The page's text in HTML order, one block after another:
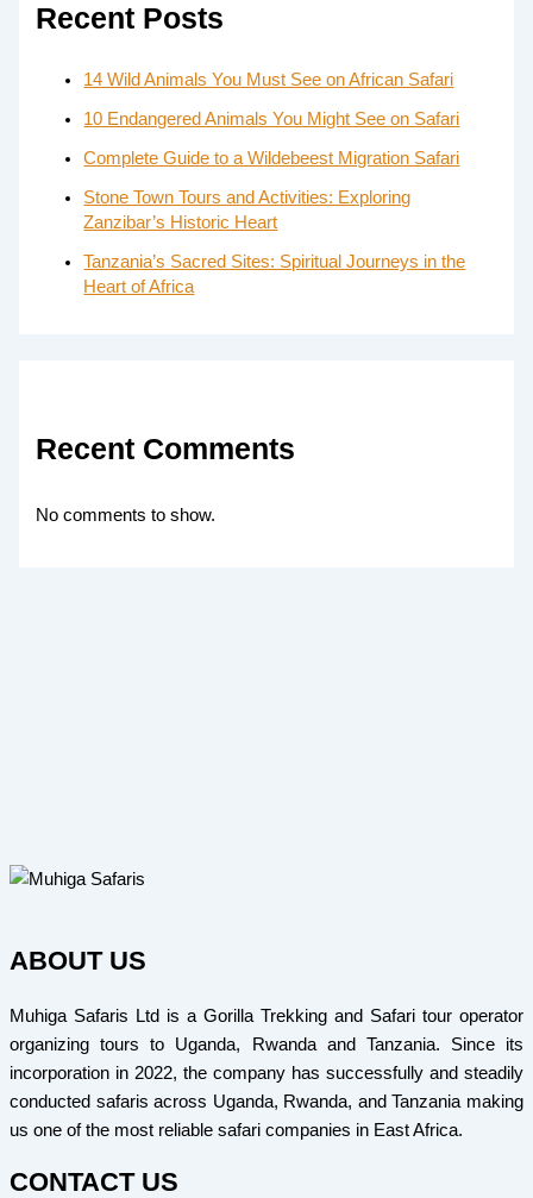
Recent Posts
14 Wild Animals You Must See on African Safari
10 Endangered Animals You Might See on Safari
Complete Guide to a Wildebeest Migration Safari
Stone Town Tours and Activities: Exploring
Zanzibar’s Historic Heart
Tanzania’s Sacred Sites: Spiritual Journeys in the
Heart of Africa
Recent Comments
No comments to show.
ABOUT US
Muhiga Safaris Ltd is a Gorilla Trekking and Safari tour operator
organizing tours to Uganda, Rwanda and Tanzania. Since its
incorporation in 2022, the company has successfully and steadily
conducted safaris across Uganda, Rwanda, and Tanzania making
us one of the most reliable safari companies in East Africa.
CONTACT US